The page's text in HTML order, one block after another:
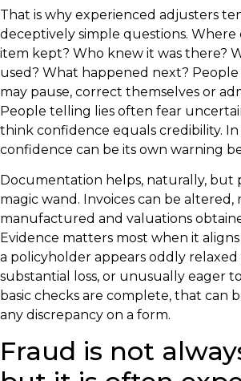
That is why experienced adjusters
deceptively simple questions. Where
item kept? Who knew it was there?
used? What happened next?
may pause, correct themselves or
People telling lies often fear
think confidence equals credibility.
confidence can be its own warning
Documentation helps, naturally, but
magic wand. Invoices can be altered,
manufactured and valuations
Evidence matters most when it
a policyholder appears oddly relaxed
substantial loss, or unusually eager
basic checks are complete, that can
any discrepancy on a form.
Fraud is not